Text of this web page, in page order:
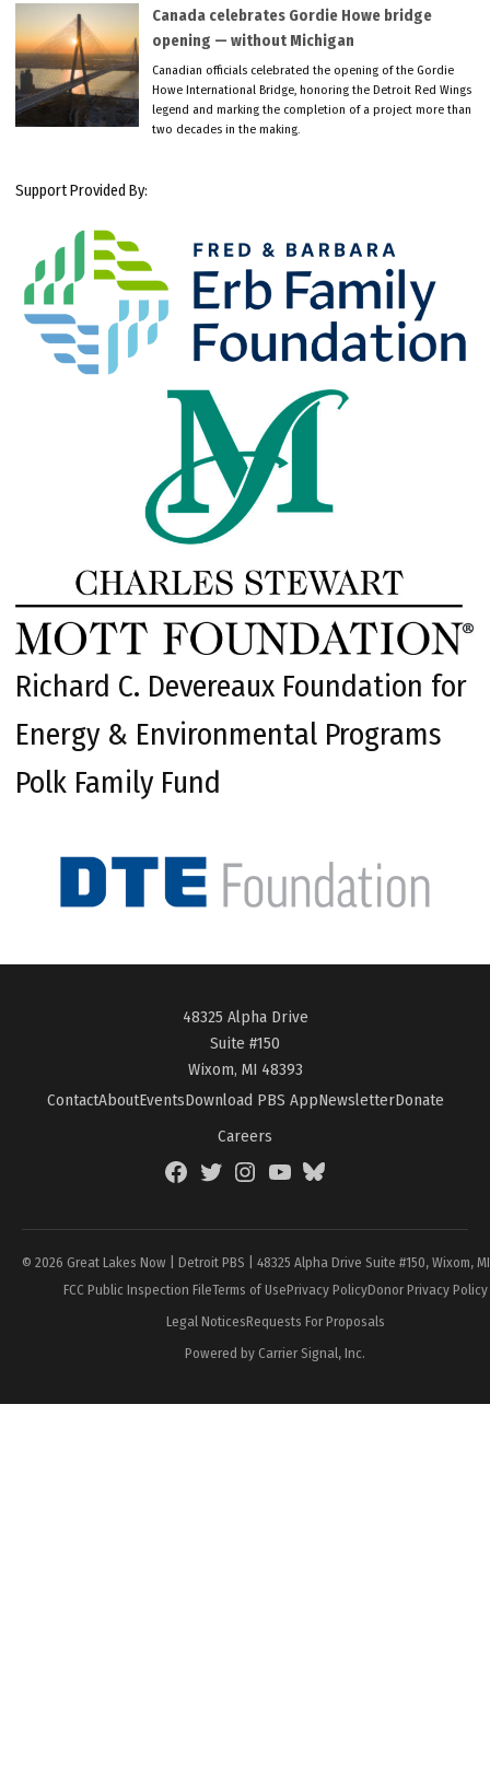
Canada celebrates Gordie Howe bridge
opening — without Michigan
Canadian officials celebrated the opening of the Gordie
Howe International Bridge, honoring the Detroit Red Wings
legend and marking the completion of a project more than
two decades in the making.
Support Provided By:
Richard C. Devereaux Foundation for
Energy & Environmental Programs
Polk Family Fund
48325 Alpha Drive
Suite #150
Wixom, MI 48393
ContactAboutEventsDownload PBS AppNewsletterDonate
Careers
FacebookTwitterInstagramYouTubeBlueSky
© 2026 Great Lakes Now | Detroit PBS | 48325 Alpha Drive Suite #150, Wixom,
FCC Public Inspection FileTerms of UsePrivacy PolicyDonor Privacy Policy
Legal NoticesRequests For Proposals
Powered by Carrier Signal, Inc.